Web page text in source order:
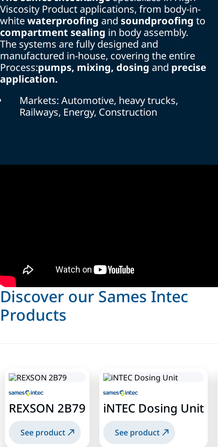
Viscosity Product applications, from body-in-
whitewaterproofing and soundproofing to
compartment sealing in body assembly.
The systems are fully designed and
manufactured in-house, covering the entire
Process:pumps, mixing, dosing and precise
application.
Markets: Automotive, heavy trucks,
Railways, Energy, Construction
Discover our Sames Intec
Products
REXSON 2B79
See product
iNTEC Dosing Unit
See product